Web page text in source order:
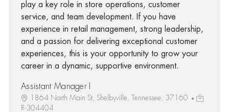
play a key role in store operations, customer
service, and team development. If you have
experience in retail management, strong leadership,
and a passion for delivering exceptional customer
experiences, this is your opportunity to grow your
career in a dynamic, supportive environment.
Assistant Manager I
1864 North Main St, Shelbyville, Tennessee, 37160
R-304404